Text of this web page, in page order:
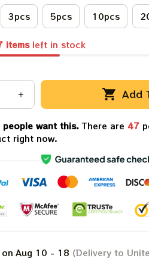
3pcs 5pcs 10pcs
itemsleft in stock
Add
people want this.There are 47
right now.
Aug 10 - 18 (Delivery to